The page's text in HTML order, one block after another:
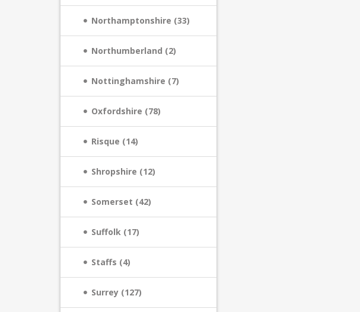
Northamptonshire (33)
Northumberland (2)
Nottinghamshire (7)
Oxfordshire (78)
Risque (14)
Shropshire (12)
Somerset (42)
Suffolk (17)
Staffs (4)
Surrey (127)